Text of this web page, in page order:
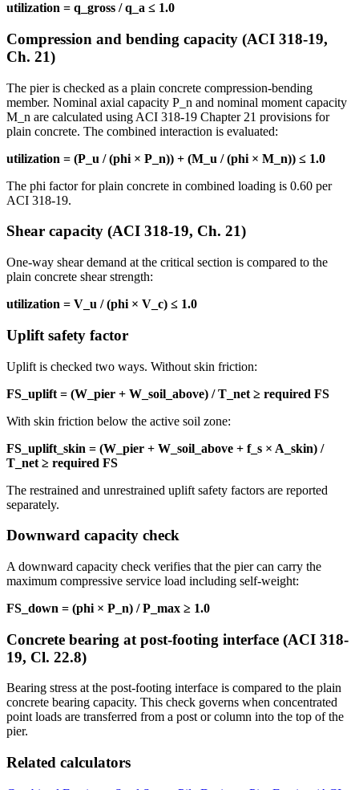
utilization = q_gross / q_a ≤ 1.0
Compression and bending capacity (ACI 318-19,
Ch. 21)
The pier is checked as a plain concrete compression-bending
member. Nominal axial capacity P_n and nominal moment capacity
M_n are calculated using ACI 318-19 Chapter 21 provisions for
plain concrete. The combined interaction is evaluated:
utilization = (P_u / (phi × P_n)) + (M_u / (phi × M_n)) ≤ 1.0
The phi factor for plain concrete in combined loading is 0.60 per
ACI 318-19.
Shear capacity (ACI 318-19, Ch. 21)
One-way shear demand at the critical section is compared to the
plain concrete shear strength:
utilization = V_u / (phi × V_c) ≤ 1.0
Uplift safety factor
Uplift is checked two ways. Without skin friction:
FS_uplift = (W_pier + W_soil_above) / T_net ≥ required FS
With skin friction below the active soil zone:
FS_uplift_skin = (W_pier + W_soil_above + f_s × A_skin) /
T_net ≥ required FS
The restrained and unrestrained uplift safety factors are reported
separately.
Downward capacity check
A downward capacity check verifies that the pier can carry the
maximum compressive service load including self-weight:
FS_down = (phi × P_n) / P_max ≥ 1.0
Concrete bearing at post-footing interface (ACI 318-
19, Cl. 22.8)
Bearing stress at the post-footing interface is compared to the plain
concrete bearing capacity. This check governs when concentrated
point loads are transferred from a post or column into the top of the
pier.
Related calculators